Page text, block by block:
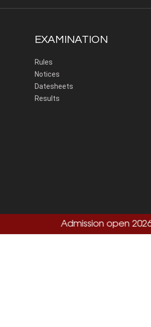
EXAMINATION
Rules
Notices
Datesheets
Results
Admission open 2026-27